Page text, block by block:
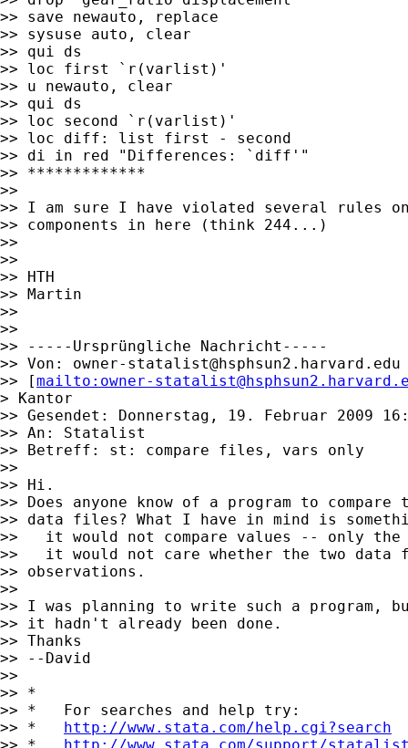
>> save newauto, replace
>> sysuse auto, clear
>> qui ds
>> loc first `r(varlist)'
>> u newauto, clear
>> qui ds
>> loc second `r(varlist)'
>> loc diff: list first - second
>> di in red "Differences: `diff'"
>> *************
>>
>> I am sure I have violated several rules
>> components in here (think 244...)
>>
>>
>> HTH
>> Martin
>>
>>
>> -----Ursprüngliche Nachricht-----
>> Von: owner-statalist@hsphsun2.harvard.edu
>> [mailto: owner-
> Kantor
>> Gesendet: Donnerstag, 19. Februar 2009
>> An: Statalist
>> Betreff: st: compare files, vars only
>>
>> Hi.
>> Does anyone know of a program to
>> data files? What I have in mind is
>>   it would not compare values -- only the
>>   it would not care whether the two data
>> observations.
>>
>> I was planning to write such a program,
>> it hadn't already been done.
>> Thanks
>> --David
>>
>> *
>> *   For searches and help try:
>> * http://www.stata.com/help.cgi?search